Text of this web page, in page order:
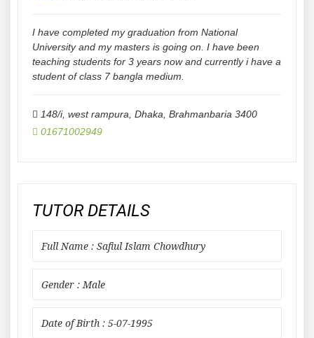
I have completed my graduation from National
University and my masters is going on. I have been
teaching students for 3 years now and currently i have a
student of class 7 bangla medium.
148/i, west rampura, Dhaka Brahmanbaria 3400
01671002949
TUTOR DETAILS
Full Name : Safiul Islam Chowdhury
Gender : Male
Date of Birth : 5-07-1995